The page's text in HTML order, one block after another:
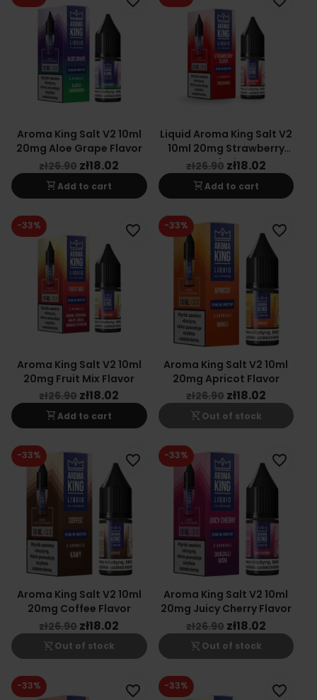
Aroma King Salt V2 10ml
20mg Aloe Grape Flavor
zł26.90 zł18.02
shopping_cartAdd to cart
Liquid Aroma King Salt V2
10ml 20mg Strawberry
Slush
zł26.90 zł18.02
shopping_cartAdd to cart
Aroma King Salt V2 10ml
20mg Fruit Mix Flavor
zł26.90 zł18.02
shopping_cartAdd to cart
-33% favorite_border
Aroma King Salt V2 10ml
20mg Apricot Flavor
zł26.90 zł18.02
shopping_cart_off Out of stock
-33% favorite_border
Aroma King Salt V2 10ml
20mg Coffee Flavor
zł26.90 zł18.02
shopping_cart_off Out of stock
-33% favorite_border
Aroma King Salt V2 10ml
20mg Juicy Cherry Flavor
zł26.90 zł18.02
shopping_cart_off Out of stock
-33% favorite_border
-33% favorite_border -33% favorite_border